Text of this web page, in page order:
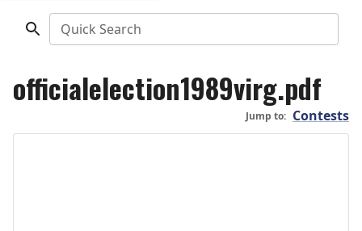
Quick Search
officialelection1989virg.pdf
Jump to: Contests